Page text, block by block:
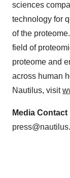
sciences
technology for
of the
field of
proteome and
across human
Nautilus, visit
Media Contact